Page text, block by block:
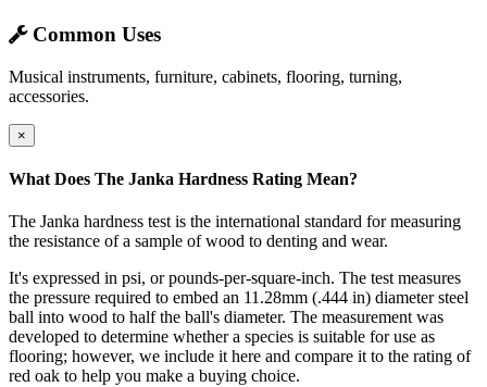
Common Uses
Musical instruments, furniture, cabinets, flooring, turning,
accessories.
×
What Does The Janka Hardness Rating Mean?
The Janka hardness test is the international standard for measuring
the resistance of a sample of wood to denting and wear.
It's expressed in psi, or pounds-per-square-inch. The test measures
the pressure required to embed an 11.28mm (.444 in) diameter steel
ball into wood to half the ball's diameter. The measurement was
developed to determine whether a species is suitable for use as
flooring; however, we include it here and compare it to the rating of
red oak to help you make a buying choice.